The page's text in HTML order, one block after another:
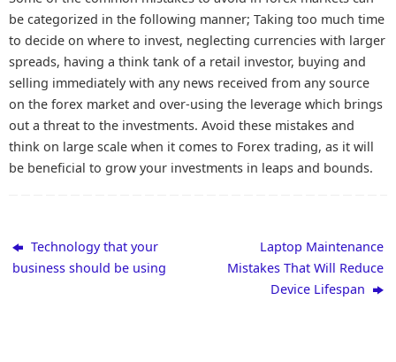
be categorized in the following manner; Taking too much time
to decide on where to invest, neglecting currencies with larger
spreads, having a think tank of a retail investor, buying and
selling immediately with any news received from any source
on the forex market and over-using the leverage which brings
out a threat to the investments. Avoid these mistakes and
think on large scale when it comes to Forex trading, as it will
be beneficial to grow your investments in leaps and bounds.
Technology that your
business should be using
Laptop Maintenance
Mistakes That Will Reduce
Device Lifespan